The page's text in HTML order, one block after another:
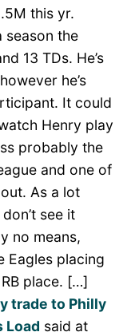
this yr.
season the
13 TDs. He’s
he’s
It could
Henry play
probably the
and one of
As a lot
see it
no means,
Eagles placing
place. […]
trade to Philly
Load said at